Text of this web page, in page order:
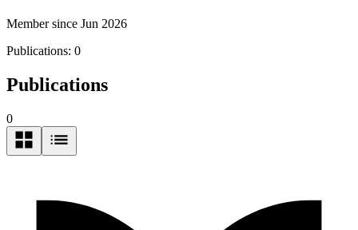
Member since Jun 2026
Publications: 0
Publications
0